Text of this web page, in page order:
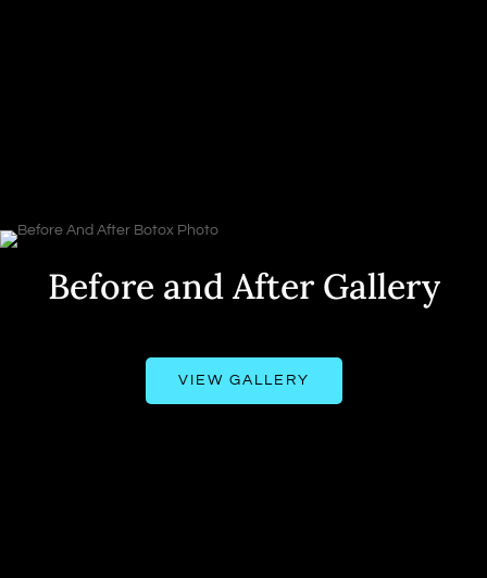
Before and After Gallery
VIEW GALLERY